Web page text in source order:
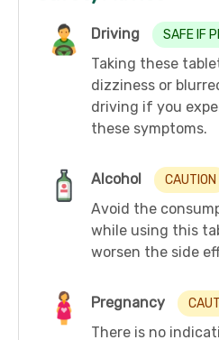
Driving SAFE IF
Taking these
dizziness or
driving if you
these symptoms.
Alcohol CAUTION
Avoid the
while using this
worsen the side
Pregnancy
There is no